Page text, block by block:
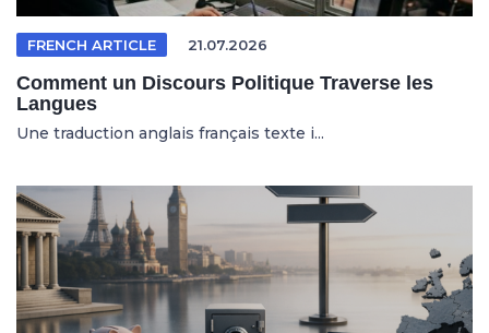
FRENCH ARTICLE 21.07.2026
Comment un Discours Politique Traverse les
Langues
Une traduction anglais français texte i...